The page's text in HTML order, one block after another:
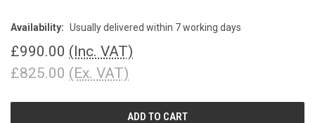
Availability: Usually delivered within 7 working days
£990.00 (Inc. VAT)
£825.00 (Ex. VAT)